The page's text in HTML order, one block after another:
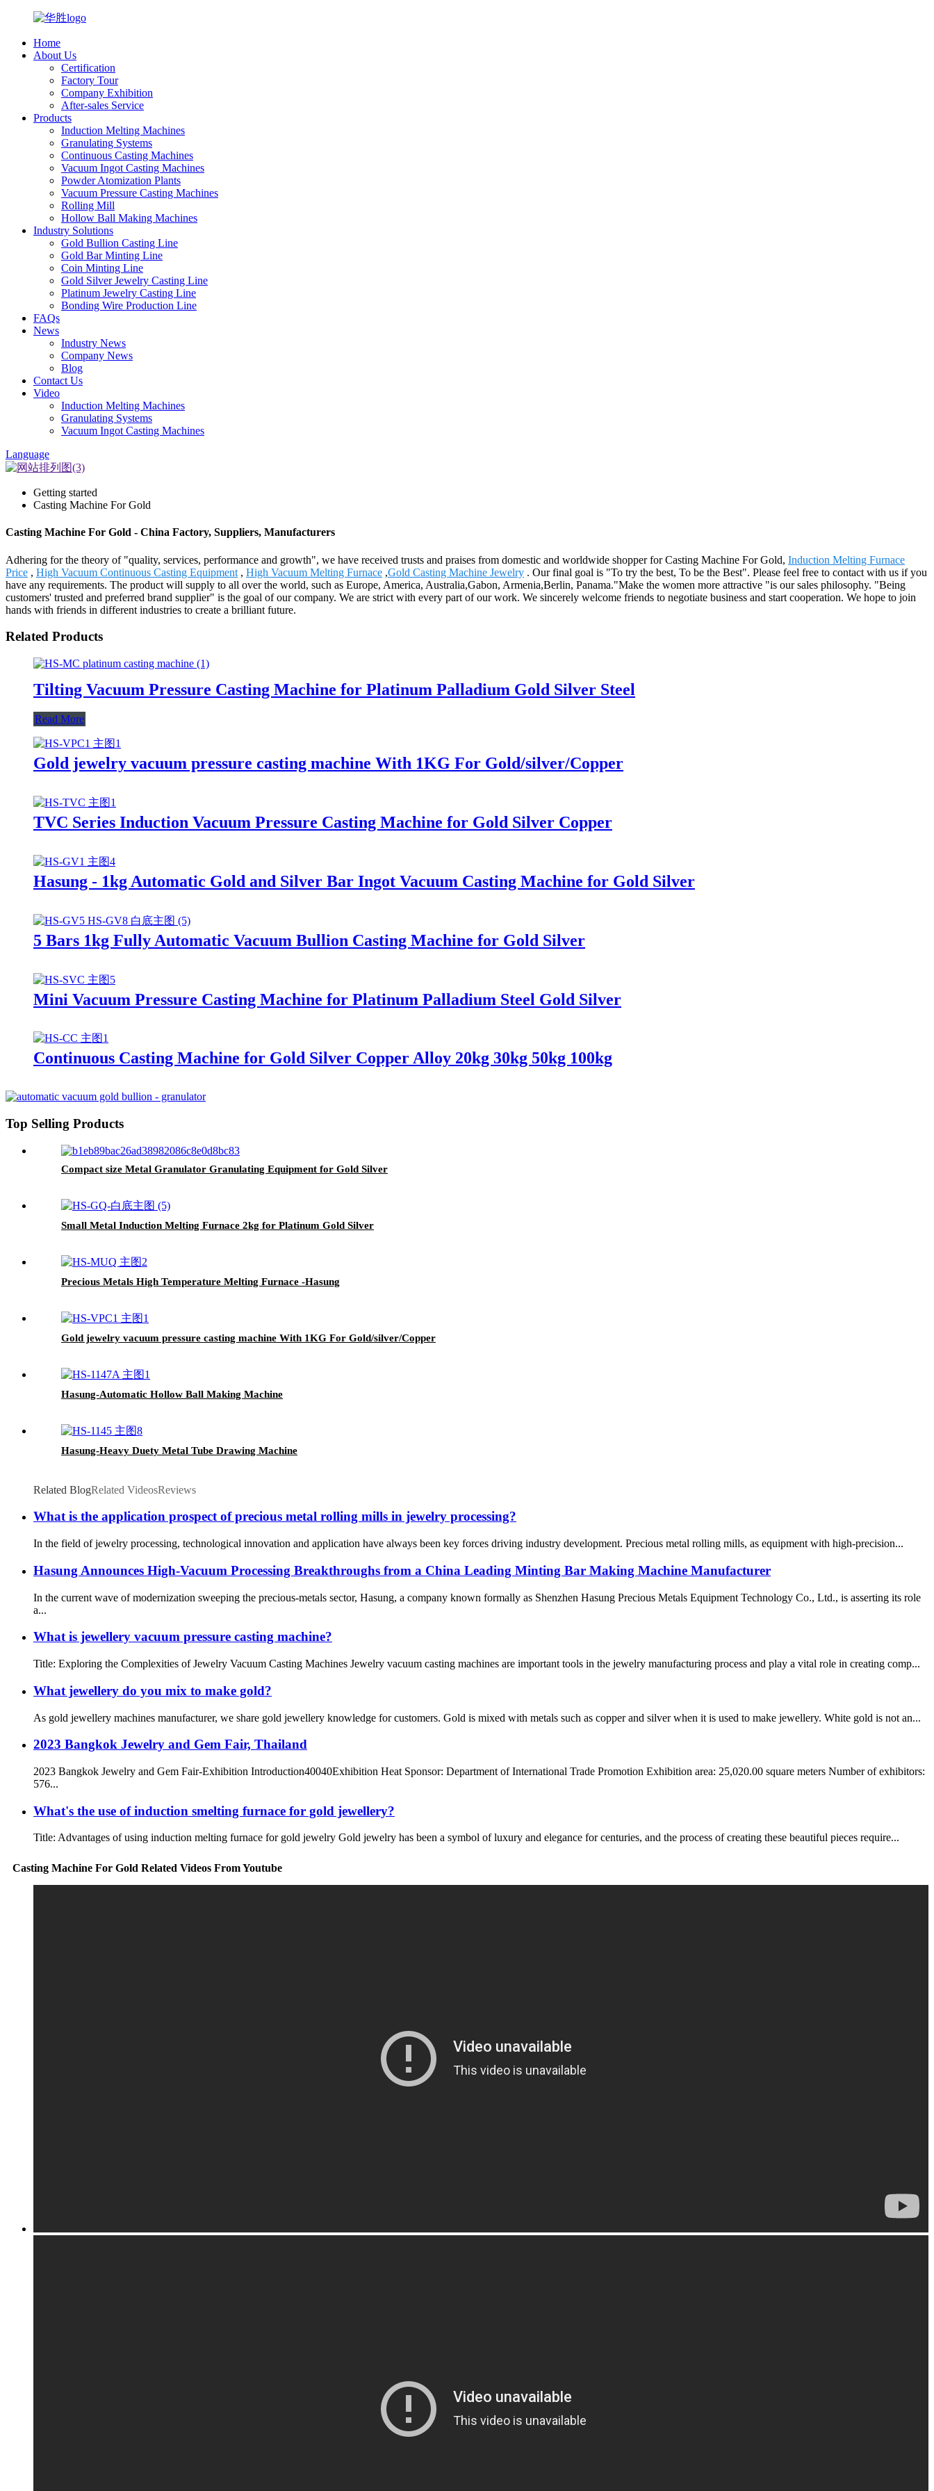
Home
About Us
Certification
Factory Tour
Company Exhibition
After-sales Service
Products
Induction Melting Machines
Granulating Systems
Continuous Casting Machines
Vacuum Ingot Casting Machines
Powder Atomization Plants
Vacuum Pressure Casting Machines
Rolling Mill
Hollow Ball Making Machines
Industry Solutions
Gold Bullion Casting Line
Gold Bar Minting Line
Coin Minting Line
Gold Silver Jewelry Casting Line
Platinum Jewelry Casting Line
Bonding Wire Production Line
FAQs
News
Industry News
Company News
Blog
Contact Us
Video
Induction Melting Machines
Granulating Systems
Vacuum Ingot Casting Machines
Language
Getting started
Casting Machine For Gold
Casting Machine For Gold - China Factory, Suppliers, Manufacturers
Adhering for the theory of "quality, services, performance and growth", we have received trusts and praises from domestic and worldwide shopper for Casting Machine For Gold, Induction Melting Furnace
Price , High Vacuum Continuous Casting Equipment , High Vacuum Melting Furnace ,Gold Casting Machine Jewelry . Our final goal is "To try the best, To be the Best". Please feel free to contact with us if you
have any requirements. The product will supply to all over the world, such as Europe, America, Australia,Gabon, Armenia,Berlin, Panama."Make the women more attractive "is our sales philosophy. "Being
customers' trusted and preferred brand supplier" is the goal of our company. We are strict with every part of our work. We sincerely welcome friends to negotiate business and start cooperation. We hope to join
hands with friends in different industries to create a brilliant future.
Related Products
Tilting Vacuum Pressure Casting Machine for Platinum Palladium Gold Silver Steel
Read More
Gold jewelry vacuum pressure casting machine With 1KG For Gold/silver/Copper
TVC Series Induction Vacuum Pressure Casting Machine for Gold Silver Copper
Hasung - 1kg Automatic Gold and Silver Bar Ingot Vacuum Casting Machine for Gold Silver
5 Bars 1kg Fully Automatic Vacuum Bullion Casting Machine for Gold Silver
Mini Vacuum Pressure Casting Machine for Platinum Palladium Steel Gold Silver
Continuous Casting Machine for Gold Silver Copper Alloy 20kg 30kg 50kg 100kg
Top Selling Products
Compact size Metal Granulator Granulating Equipment for Gold Silver
Small Metal Induction Melting Furnace 2kg for Platinum Gold Silver
Precious Metals High Temperature Melting Furnace -Hasung
Gold jewelry vacuum pressure casting machine With 1KG For Gold/silver/Copper
Hasung-Automatic Hollow Ball Making Machine
Hasung-Heavy Duety Metal Tube Drawing Machine
Related BlogRelated VideosReviews
What is the application prospect of precious metal rolling mills in jewelry processing?
In the field of jewelry processing, technological innovation and application have always been key forces driving industry development. Precious metal rolling mills, as equipment with high-precision...
Hasung Announces High-Vacuum Processing Breakthroughs from a China Leading Minting Bar Making Machine Manufacturer
In the current wave of modernization sweeping the precious-metals sector, Hasung, a company known formally as Shenzhen Hasung Precious Metals Equipment Technology Co., Ltd., is asserting its role
a...
What is jewellery vacuum pressure casting machine?
Title: Exploring the Complexities of Jewelry Vacuum Casting Machines Jewelry vacuum casting machines are important tools in the jewelry manufacturing process and play a vital role in creating comp...
What jewellery do you mix to make gold?
As gold jewellery machines manufacturer, we share gold jewellery knowledge for customers. Gold is mixed with metals such as copper and silver when it is used to make jewellery. White gold is not an...
2023 Bangkok Jewelry and Gem Fair, Thailand
2023 Bangkok Jewelry and Gem Fair-Exhibition Introduction40040Exhibition Heat Sponsor: Department of International Trade Promotion Exhibition area: 25,020.00 square meters Number of exhibitors:
576...
What's the use of induction smelting furnace for gold jewellery?
Title: Advantages of using induction melting furnace for gold jewelry Gold jewelry has been a symbol of luxury and elegance for centuries, and the process of creating these beautiful pieces require...
Casting Machine For Gold Related Videos From Youtube